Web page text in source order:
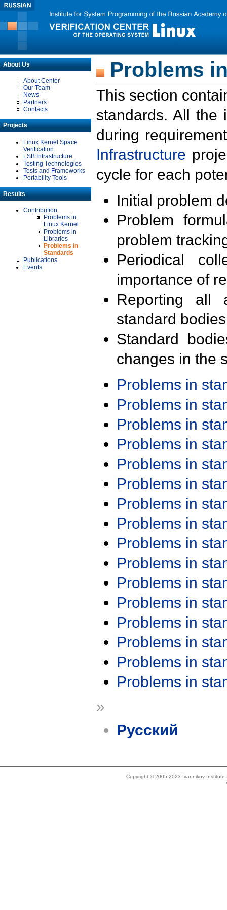
About Us
About Center
Our Team
News
Partners
Contacts
Projects
Linux Kernel Space
Verification
LSB Infrastructure
Testing Technologies
Tests and Frameworks
Portability Tools
Results
Contribution
Problems in
Linux Kernel
Problems in
Libraries
Problems in
Standards
Publications
Events
Problems
This section
standards. All the
during
Infrastructure
cycle for each
Initial problem
Problem
problem
Periodical
importance of
Reporting all
standard
Standard
changes in the
Problems in
Problems in
Problems in
Problems in
Problems in
Problems in
Problems in
Problems in
Problems in
Problems in
Problems in
Problems in
Problems in
Problems in
Problems in
Problems in
»
Русский
Copyright © 2005-2023 Ivannikov Institute